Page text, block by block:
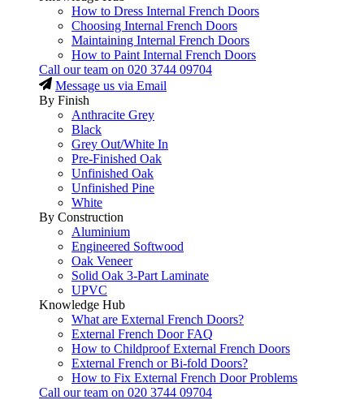
How to Dress Internal French Doors
Choosing Internal French Doors
Maintaining Internal French Doors
How to Paint Internal French Doors
Call our team on 020 3744 09704
Message us via Email
By Finish
Anthracite Grey
Black
Grey Out/White In
Pre-Finished Oak
Unfinished Oak
Unfinished Pine
White
By Construction
Aluminium
Engineered Softwood
Oak Veneer
Solid Oak 3-Part Laminate
UPVC
Knowledge Hub
What are External French Doors?
External French Door FAQ
How to Childproof External French Doors
External French or Bi-fold Doors?
How to Fix External French Door Problems
Call our team on 020 3744 09704